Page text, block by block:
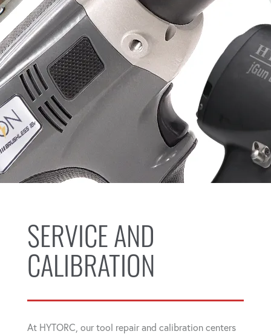
SERVICE AND
CALIBRATION
At HYTORC, our tool repair and calibration centers